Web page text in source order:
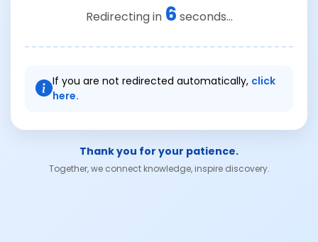
Redirecting in 6 seconds...
If you are not redirected automatically, click
here.
Thank you for your patience.
Together, we connect knowledge, inspire discovery.